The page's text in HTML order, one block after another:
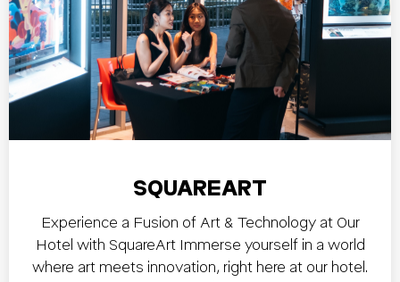
SQUAREART
Experience a Fusion of Art & Technology at Our
Hotel with SquareArt Immerse yourself in a world
where art meets innovation, right here at our hotel.